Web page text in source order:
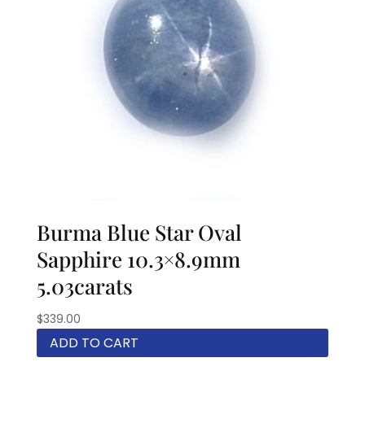
Burma Blue Star Oval
Sapphire 10.3×8.9mm
5.03carats
$339.00
ADD TO CART